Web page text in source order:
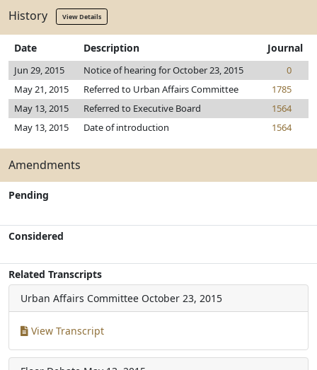
History View Details
Date Description Journal
Jun 29, 2015 Notice of hearing for October 23, 2015
0
May 21, 2015
Referred to Urban Affairs Committee
1785
May 13, 2015
Referred to Executive Board
1564
May 13, 2015
Date of introduction 1564
Amendments
Pending
Considered
Related Transcripts
Urban Affairs Committee October 23, 2015
View Transcript